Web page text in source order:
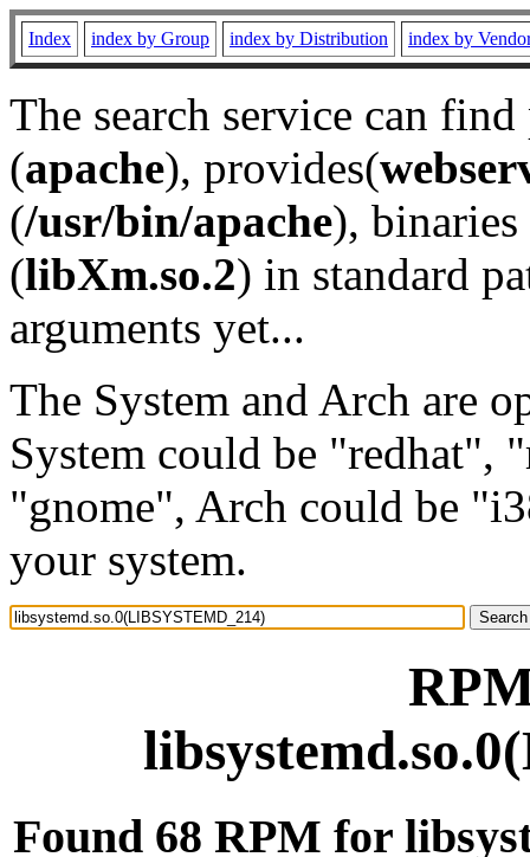
Index index by Group index by Distribution index by
The search service can
(apache), provides(
(/usr/bin/apache), binaries
(libXm.so.2) in standard
arguments yet...
The System and Arch are
System could be "redhat",
"gnome", Arch could be
your system.
Found 68 RPM for